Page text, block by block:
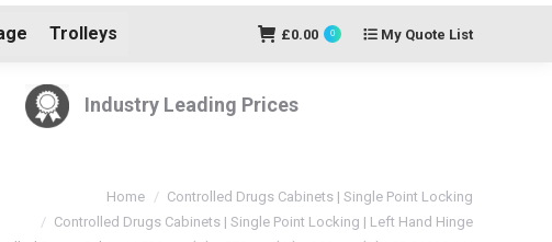
Trolleys £0.00 0 My Quote List
Industry Leading Prices
Home
Controlled Drugs Cabinets | Single Point Locking
Controlled Drugs Cabinets | Single Point Locking | Left Hand Hinge